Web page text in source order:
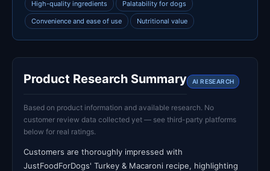
High-quality ingredients Palatability for dogs
Convenience and ease of use Nutritional value
Product Research Summary AI RESEARCH
Based on product information and available research. No
customer review data collected yet — see third-party platforms
below for real ratings.
Customers are thoroughly impressed with
JustFoodForDogs' Turkey & Macaroni recipe, highlighting